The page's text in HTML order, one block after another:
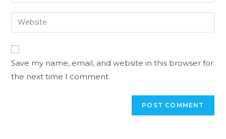
Save my name, email, and website in this browser for
the next time I comment.